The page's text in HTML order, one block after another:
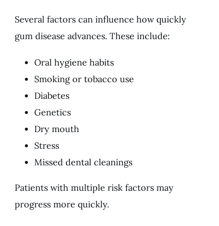
Several factors can influence how quickly
gum disease advances. These include:
Oral hygiene habits
Smoking or tobacco use
Diabetes
Genetics
Dry mouth
Stress
Missed dental cleanings
Patients with multiple risk factors may
progress more quickly.